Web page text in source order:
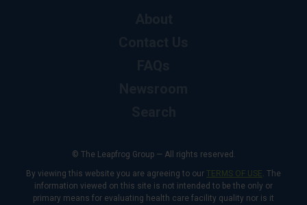
© The Leapfrog Group — All rights reserved.
By viewing this website you are agreeing to our TERMS OF USE. The
information viewed on this site is not intended to be the only or
primary means for evaluating health care facility quality nor is it